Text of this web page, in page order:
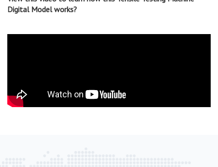
Digital Model works?